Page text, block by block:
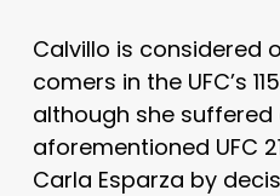
Calvillo is considered
comers in the UFC’s
although she
aforementioned UFC
Carla Esparza by